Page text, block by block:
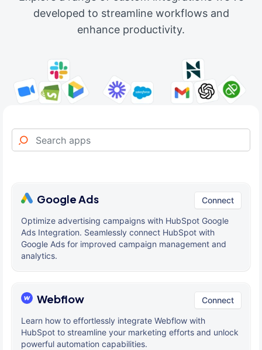
developed to streamline workflows and
enhance productivity.
Google Ads Connect
Optimize advertising campaigns with HubSpot Google
Ads Integration. Seamlessly connect HubSpot with
Google Ads for improved campaign management and
analytics.
Webflow Connect
Learn how to effortlessly integrate Webflow with
HubSpot to streamline your marketing efforts and unlock
powerful automation capabilities.